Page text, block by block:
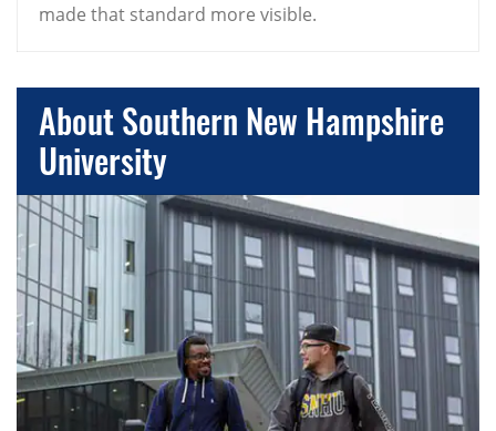
made that standard more visible.
About Southern New Hampshire
University